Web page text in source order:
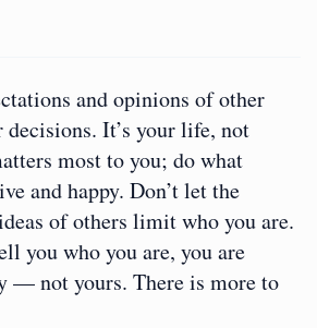
and opinions of other
decisions. It’s your life, not
most to you; do what
and happy. Don’t let the
of others limit who you are.
you who you are, you are
not yours. There is more to